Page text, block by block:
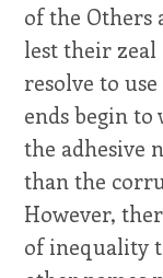
of the Others
lest their
resolve to
ends begin
the adhesive
than the
However,
of inequality